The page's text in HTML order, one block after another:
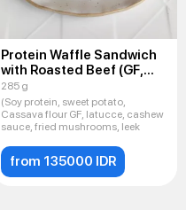
Protein Waffle Sandwich
with Roasted Beef (GF,
LF, SF
285 g
(Soy protein, sweet potato,
Cassava flour GF, latucce, cashew
sauce, fried mushrooms, leek
from 135000 IDR